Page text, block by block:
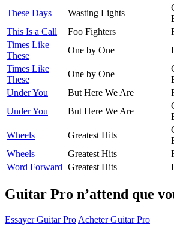
These Days
Wasting Lights
This Is a Call
Foo Fighters
Times Like
These
One by One
Times Like
These
One by One
Under You
But Here We Are
Under You
But Here We Are
Wheels
Greatest Hits
Wheels
Greatest Hits
Word Forward Greatest Hits
Guitar Pro n’attend que
Essayer Guitar Pro Acheter Guitar Pro